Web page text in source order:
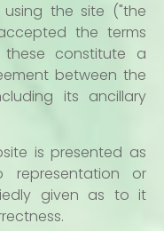
the site ("the
the terms
constitute a
between the
its ancillary
is presented as
representation or
given as to it